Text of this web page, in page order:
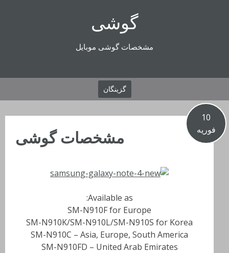
گوشی
مشخصات گوشی موبایل
گزینگان
10
فوریه
مشخصات گوشی
Available as:
SM-N910F for Europe
SM-N910K/SM-N910L/SM-N910S for Korea
SM-N910C – Asia, Europe, South America
SM-N910FD – United Arab Emirates